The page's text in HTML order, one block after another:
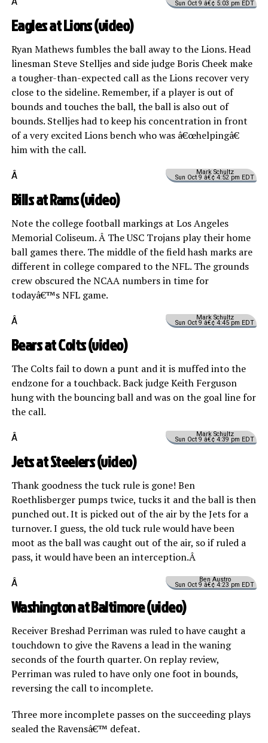
Sun Oct 9 â€¢ 5:03 pm EDT
Eagles at Lions (video)
Ryan Mathews fumbles the ball away to the Lions. Head
linesman Steve Stelljes and side judge Boris Cheek make
a tougher-than-expected call as the Lions recover very
close to the sideline. Remember, if a player is out of
bounds and touches the ball, the ball is also out of
bounds. Stelljes had to keep his concentration in front
of a very excited Lions bench who was â€œhelpingâ€
him with the call.
Mark Schultz
Sun Oct 9 â€¢ 4:52 pm EDT
Â
Bills at Rams (video)
Note the college football markings at Los Angeles
Memorial Coliseum. Â The USC Trojans play their home
ball games there. The middle of the field hash marks are
different in college compared to the NFL. The grounds
crew obscured the NCAA numbers in time for
todayâ€™s NFL game.
Mark Schultz
Sun Oct 9 â€¢ 4:45 pm EDT
Â
Bears at Colts (video)
The Colts fail to down a punt and it is muffed into the
endzone for a touchback. Back judge Keith Ferguson
hung with the bouncing ball and was on the goal line for
the call.
Mark Schultz
Sun Oct 9 â€¢ 4:39 pm EDT
Â
Jets at Steelers (video)
Thank goodness the tuck rule is gone! Ben
Roethlisberger pumps twice, tucks it and the ball is then
punched out. It is picked out of the air by the Jets for a
turnover. I guess, the old tuck rule would have been
moot as the ball was caught out of the air, so if ruled a
pass, it would have been an interception.Â
Ben Austro
Sun Oct 9 â€¢ 4:23 pm EDT
Â
Washington at Baltimore (video)
Receiver Breshad Perriman was ruled to have caught a
touchdown to give the Ravens a lead in the waning
seconds of the fourth quarter. On replay review,
Perriman was ruled to have only one foot in bounds,
reversing the call to incomplete.
Three more incomplete passes on the succeeding plays
sealed the Ravensâ€™ defeat.